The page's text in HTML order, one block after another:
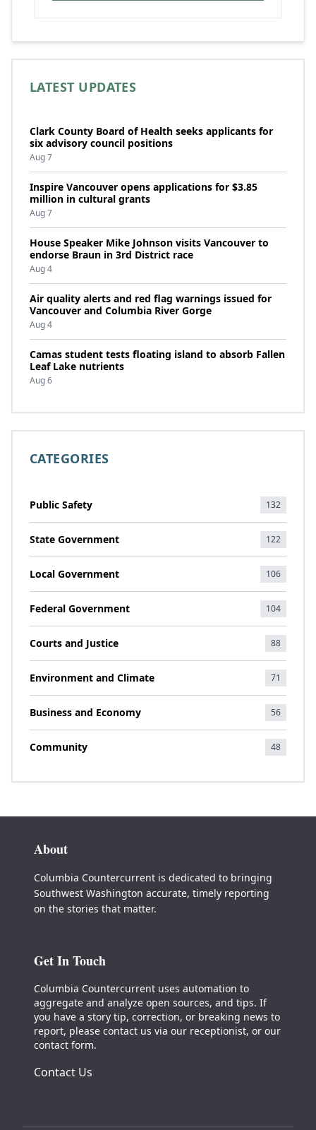
LATEST UPDATES
Clark County Board of Health seeks applicants for
six advisory council positions
Aug 7
Inspire Vancouver opens applications for $3.85
million in cultural grants
Aug 7
House Speaker Mike Johnson visits Vancouver to
endorse Braun in 3rd District race
Aug 4
Air quality alerts and red flag warnings issued for
Vancouver and Columbia River Gorge
Aug 4
Camas student tests floating island to absorb Fallen
Leaf Lake nutrients
Aug 6
CATEGORIES
Public Safety 132
State Government 122
Local Government 106
Federal Government 104
Courts and Justice 88
Environment and Climate 71
Business and Economy 56
Community 48
About
Columbia Countercurrent is dedicated to bringing
Southwest Washington accurate, timely reporting
on the stories that matter.
Get In Touch
Columbia Countercurrent uses automation to
aggregate and analyze open sources, and tips. If
you have a story tip, correction, or breaking news to
report, please contact us via our receptionist, or our
contact form.
Contact Us